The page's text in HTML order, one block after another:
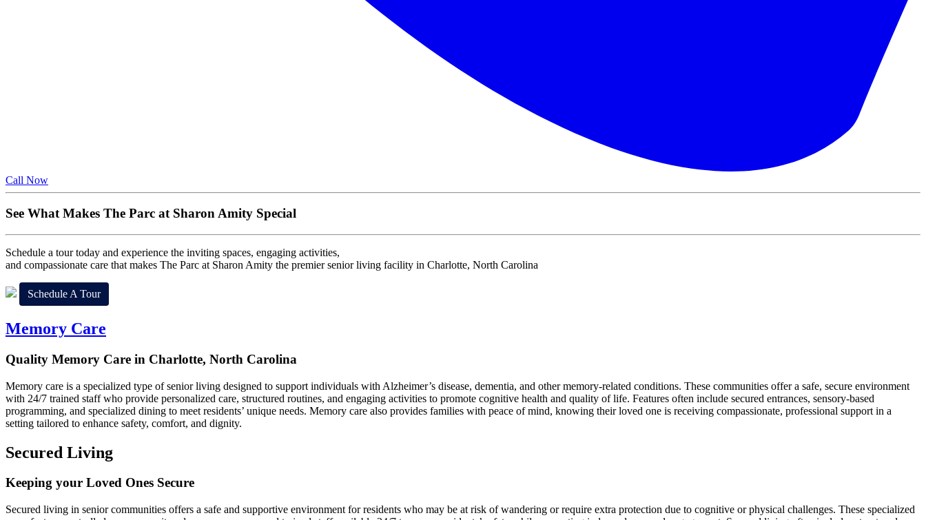
Call Now
See What Makes The Parc at Sharon Amity Special
Schedule a tour today and experience the inviting spaces, engaging activities,
and compassionate care that makes The Parc at Sharon Amity the premier senior living facility in Charlotte, North Carolina
Schedule A Tour
Memory Care
Quality Memory Care in Charlotte, North Carolina
Memory care is a specialized type of senior living designed to support individuals with Alzheimer’s disease, dementia, and other memory-related conditions. These communities offer a safe, secure environment
with 24/7 trained staff who provide personalized care, structured routines, and engaging activities to promote cognitive health and quality of life. Features often include secured entrances, sensory-based
programming, and specialized dining to meet residents’ unique needs. Memory care also provides families with peace of mind, knowing their loved one is receiving compassionate, professional support in a
setting tailored to enhance safety, comfort, and dignity.
Secured Living
Keeping your Loved Ones Secure
Secured living in senior communities offers a safe and supportive environment for residents who may be at risk of wandering or require extra protection due to cognitive or physical challenges. These specialized